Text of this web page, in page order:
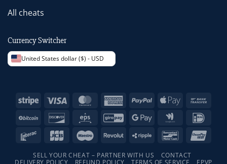
All cheats
Currency Switcher
United States dollar ($) - USD
Stripe Visa MasterCardAmericanPayPal
Apple
BitCoin Discover Eps GiroPay Google
Pay
Google
Wallet
Interac
JCB MaestroRevolut Ripple Bancontact
SELL YOUR CHEAT – PARTNER WITH US
CONTACT